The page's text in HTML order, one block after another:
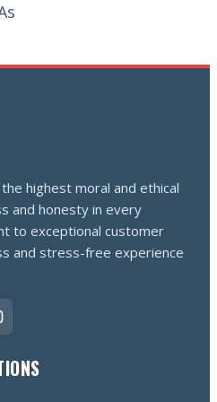
highest moral and ethical
and honesty in every
to exceptional customer
and stress-free experience